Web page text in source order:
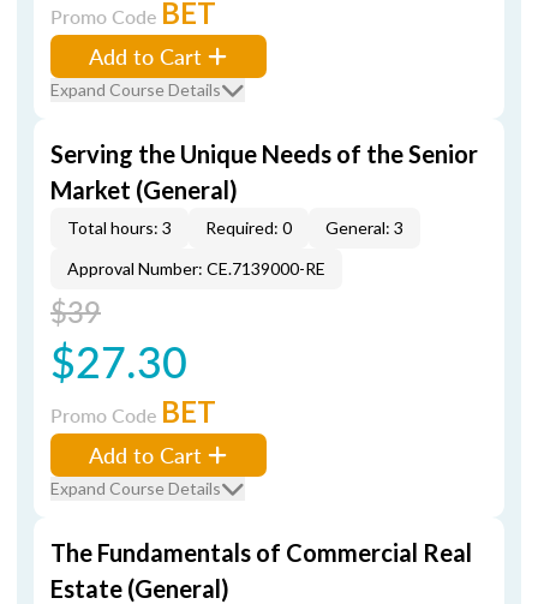
Promo Code BET
Add to Cart
Expand Course Details
Serving the Unique Needs of the Senior
Market (General)
Total hours: 3 Required: 0
General: 3
Approval Number: CE.7139000-RE
$39
$27.30
Promo Code BET
Add to Cart
Expand Course Details
The Fundamentals of Commercial Real
Estate (General)